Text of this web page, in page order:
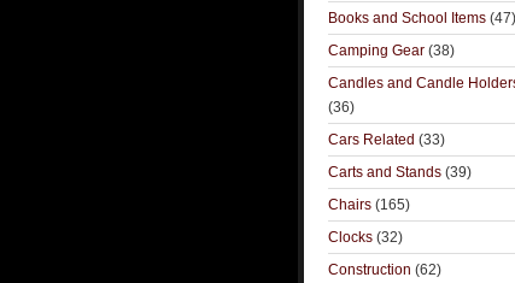
Books and School Items (47)
Camping Gear (38)
Candles and Candle
(36)
Cars Related (33)
Carts and Stands (39)
Chairs (165)
Clocks (32)
Construction (62)